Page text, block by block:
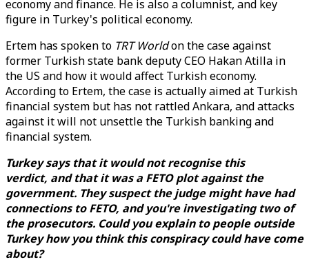
economy and finance. He is also a columnist, and key
figure in Turkey's political economy.
Ertem has spoken to TRT Worldon the case against
former Turkish state bank deputy CEO Hakan Atilla in
the US and how it would affect Turkish economy.
According to Ertem, the case is actually aimed at Turkish
financial system but has not rattled Ankara, and attacks
against it will not unsettle the Turkish banking and
financial system.
Turkey says that it would not recognise this
verdict, and that it was a FETO plot against the
government. They suspect the judge might have had
connections to FETO, and you're investigating two of
the prosecutors. Could you explain to people outside
Turkey how you think this conspiracy could have come
about?